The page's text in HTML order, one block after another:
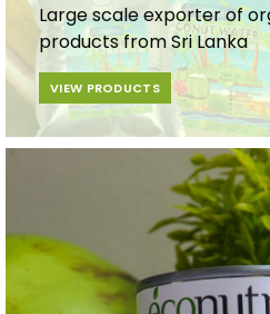
Large scale exporter of
products from Sri Lanka
VIEW PRODUCTS